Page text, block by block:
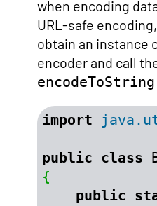
when encoding
URL-safe
obtain an instance
encoder and call
encodeToString
import
public class
{
public